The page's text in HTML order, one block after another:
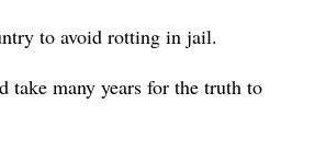
to avoid rotting in jail.
take many years for the truth to